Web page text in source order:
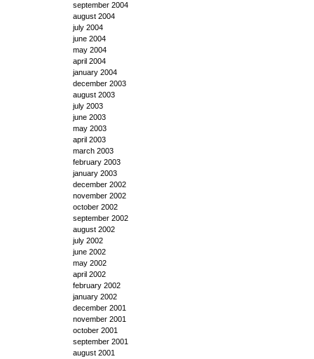
september 2004
august 2004
july 2004
june 2004
may 2004
april 2004
january 2004
december 2003
august 2003
july 2003
june 2003
may 2003
april 2003
march 2003
february 2003
january 2003
december 2002
november 2002
october 2002
september 2002
august 2002
july 2002
june 2002
may 2002
april 2002
february 2002
january 2002
december 2001
november 2001
october 2001
september 2001
august 2001